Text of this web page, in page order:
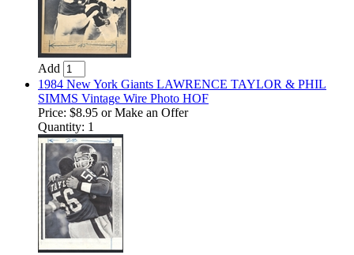
Add
1984 New York Giants LAWRENCE TAYLOR & PHIL
SIMMS Vintage Wire Photo HOF
Price: $8.95 or Make an Offer
Quantity: 1